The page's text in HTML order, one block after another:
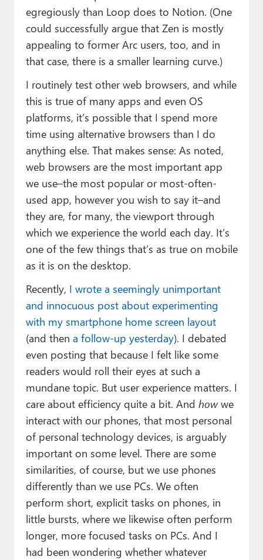
egregiously than Loop does to Notion. (One
could successfully argue that Zen is mostly
appealing to former Arc users, too, and in
that case, there is a smaller learning curve.)
I routinely test other web browsers, and while
this is true of many apps and even OS
platforms, it’s possible that I spend more
time using alternative browsers than I do
anything else. That makes sense: As noted,
web browsers are the most important app
we use–the most popular or most-often-
used app, however you wish to say it–and
they are, for many, the viewport through
which we experience the world each day. It’s
one of the few things that’s as true on mobile
as it is on the desktop.
Recently, I wrote a seemingly unimportant
and innocuous post about experimenting
with my smartphone home screen layout
(and then a follow-up yesterday). I debated
even posting that because I felt like some
readers would roll their eyes at such a
mundane topic. But user experience matters. I
care about efficiency quite a bit. And howwe
interact with our phones, that most personal
of personal technology devices, is arguably
important on some level. There are some
similarities, of course, but we use phones
differently than we use PCs. We often
perform short, explicit tasks on phones, in
little bursts, where we likewise often perform
longer, more focused tasks on PCs. And I
had been wondering whether whatever